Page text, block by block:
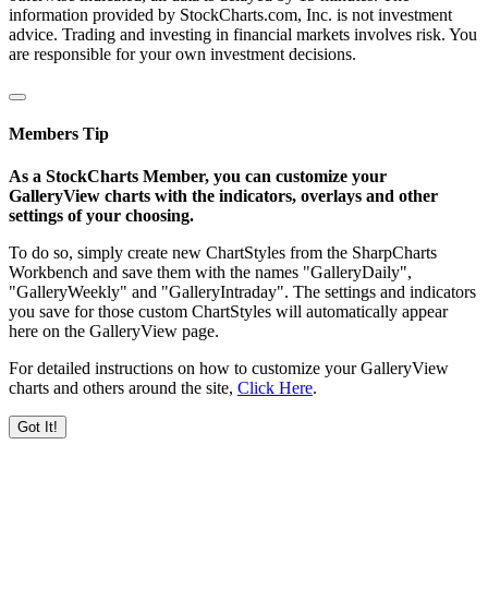
information provided by StockCharts.com, Inc. is not investment
advice. Trading and investing in financial markets involves risk. You
are responsible for your own investment decisions.
Members Tip
As a StockCharts Member, you can customize your
GalleryView charts with the indicators, overlays and other
settings of your choosing.
To do so, simply create new ChartStyles from the SharpCharts
Workbench and save them with the names "GalleryDaily",
"GalleryWeekly" and "GalleryIntraday". The settings and indicators
you save for those custom ChartStyles will automatically appear
here on the GalleryView page.
For detailed instructions on how to customize your GalleryView
charts and others around the site, Click Here.
Got It!